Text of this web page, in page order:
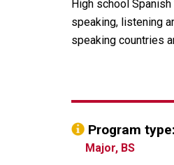
High school
speaking, listening
speaking countries
Program type:
Major, BS